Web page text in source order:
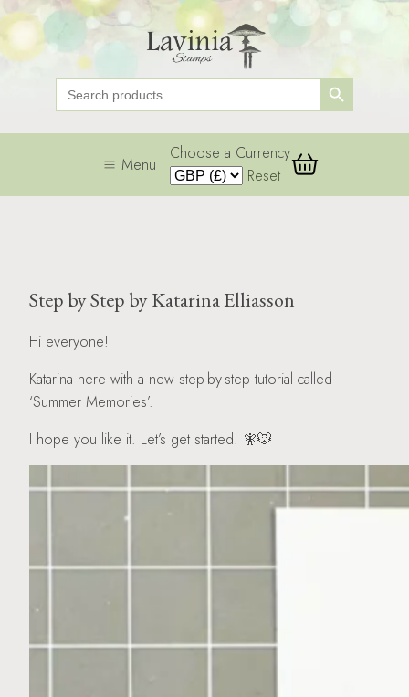
Search
for:
Search Button
Menu
Choose a Currency
Reset
Step by Step by Katarina Elliasson
Hi everyone!
Katarina here with a new step-by-step tutorial called
‘Summer Memories’.
I hope you like it. Let’s get started! 🧚🐭